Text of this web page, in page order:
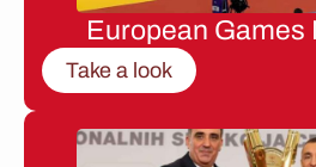
European Games
Take a look